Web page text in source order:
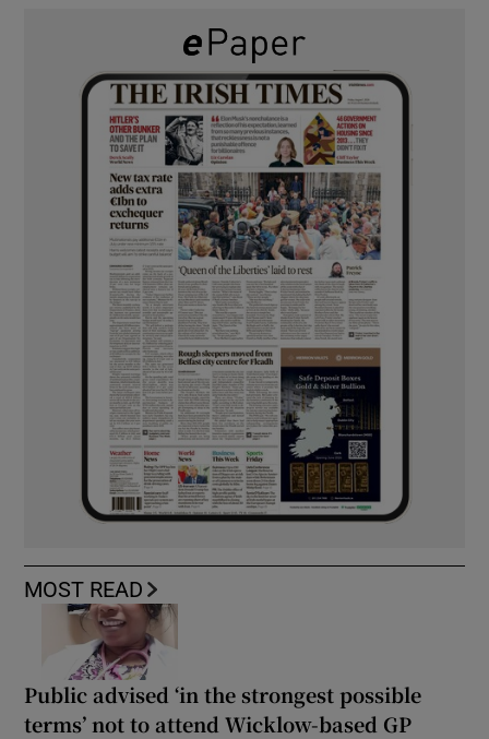
MOST READ
Public advised ‘in the strongest possible
terms’ not to attend Wicklow-based GP